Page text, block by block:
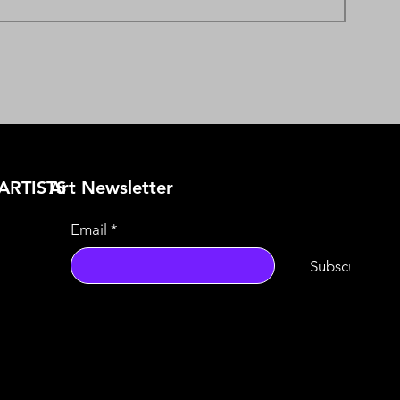
​Art Newsletter
Email *
Subscribe